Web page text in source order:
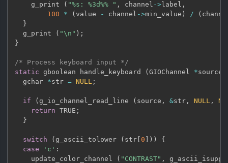
    g_print
( "%s: %3d%% " , channel -> label ,
100
* ( value - channel ->min_value ) / (
}
  g_print
( "\n" ) ;
}
/* Process keyboard input */
static gboolean handle_keyboard ( GIOChannel *source
  gchar
*str = NULL ;
if ( g_io_channel_read_line ( source , &str , NULL ,
return TRUE ;
}
switch ( g_ascii_tolower ( str 0 ) )
{
case
'c' :
    update_color_channel
( "CONTRAST" ,